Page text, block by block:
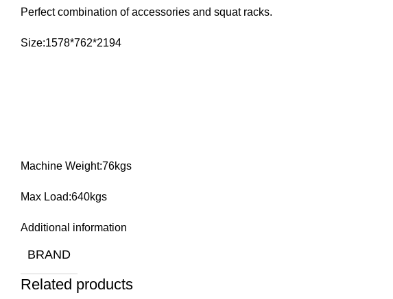
Perfect combination of accessories and squat racks.
Size:1578*762*2194
Machine Weight:76kgs
Max Load:640kgs
Additional information
BRAND
Related products